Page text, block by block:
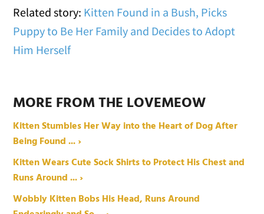
Related story: Kitten Found in a Bush, Picks
Puppy to Be Her Family and Decides to Adopt
Him Herself
MORE FROM THE LOVEMEOW
Kitten Stumbles Her Way into the Heart of Dog After
Being Found ... ›
Kitten Wears Cute Sock Shirts to Protect His Chest and
Runs Around ... ›
Wobbly Kitten Bobs His Head, Runs Around